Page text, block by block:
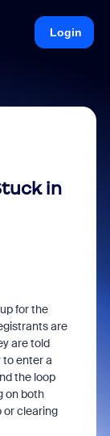
Login
in
for the
are
are told
enter a
the loop
on both
or clearing